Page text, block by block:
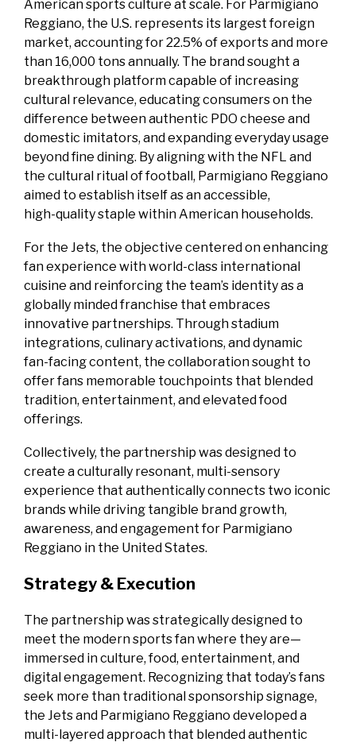
American sports culture at scale. For Parmigiano
Reggiano, the U.S. represents its largest foreign
market, accounting for 22.5% of exports and more
than 16,000 tons annually. The brand sought a
breakthrough platform capable of increasing
cultural relevance, educating consumers on the
difference between authentic PDO cheese and
domestic imitators, and expanding everyday usage
beyond fine dining. By aligning with the NFL and
the cultural ritual of football, Parmigiano Reggiano
aimed to establish itself as an accessible,
high‑quality staple within American households.
For the Jets, the objective centered on enhancing
fan experience with world‑class international
cuisine and reinforcing the team’s identity as a
globally minded franchise that embraces
innovative partnerships. Through stadium
integrations, culinary activations, and dynamic
fan‑facing content, the collaboration sought to
offer fans memorable touchpoints that blended
tradition, entertainment, and elevated food
offerings.
Collectively, the partnership was designed to
create a culturally resonant, multi‑sensory
experience that authentically connects two iconic
brands while driving tangible brand growth,
awareness, and engagement for Parmigiano
Reggiano in the United States.
Strategy & Execution
The partnership was strategically designed to
meet the modern sports fan where they are—
immersed in culture, food, entertainment, and
digital engagement. Recognizing that today’s fans
seek more than traditional sponsorship signage,
the Jets and Parmigiano Reggiano developed a
multi‑layered approach that blended authentic